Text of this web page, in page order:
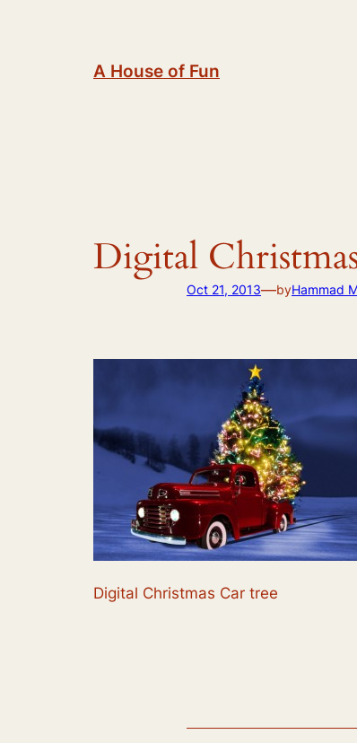
A House of Fun
Digital
Oct 21, 2013—byHammad
Digital Christmas Car tree